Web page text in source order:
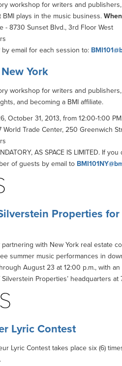
workshop for writers and
plays in the music business.
- 8730 Sunset Blvd., 3rd Floor West
by email for each session to:
York
workshop for writers and
and becoming a BMI affiliate.
October 31, 2013, from 12:00-1:00
World Trade Center, 250 Greenwich
AS SPACE IS LIMITED. If
of guests by email to
Properties
with New York real estate
summer music performances in
August 23 at 12:00 p.m., with
Properties’ headquarters at
Lyric Contest
Lyric Contest takes place six (6)